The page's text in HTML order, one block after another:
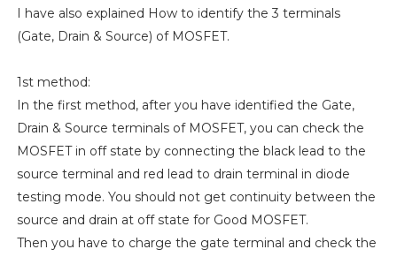
I have also explained How to identify the 3 terminals
(Gate, Drain & Source) of MOSFET.
1st method:
In the first method, after you have identified the Gate,
Drain & Source terminals of MOSFET, you can check the
MOSFET in off state by connecting the black lead to the
source terminal and red lead to drain terminal in diode
testing mode. You should not get continuity between the
source and drain at off state for Good MOSFET.
Then you have to charge the gate terminal and check the